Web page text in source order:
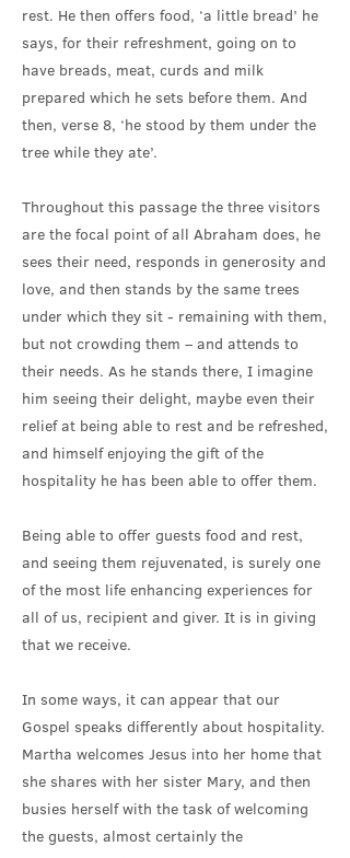
rest. He then offers food, ‘a little bread’ he
says, for their refreshment, going on to
have breads, meat, curds and milk
prepared which he sets before them. And
then, verse 8, ‘he stood by them under the
tree while they ate’.
Throughout this passage the three visitors
are the focal point of all Abraham does, he
sees their need, responds in generosity and
love, and then stands by the same trees
under which they sit - remaining with them,
but not crowding them – and attends to
their needs. As he stands there, I imagine
him seeing their delight, maybe even their
relief at being able to rest and be refreshed,
and himself enjoying the gift of the
hospitality he has been able to offer them.
Being able to offer guests food and rest,
and seeing them rejuvenated, is surely one
of the most life enhancing experiences for
all of us, recipient and giver. It is in giving
that we receive.
In some ways, it can appear that our
Gospel speaks differently about hospitality.
Martha welcomes Jesus into her home that
she shares with her sister Mary, and then
busies herself with the task of welcoming
the guests, almost certainly the